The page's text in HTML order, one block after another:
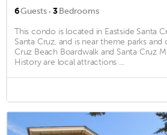
6Guests · 3Bedrooms
This condo is located in Eastside Santa
Santa Cruz, and is near theme parks and
Cruz Beach Boardwalk and Santa Cruz
History are local attractions ...